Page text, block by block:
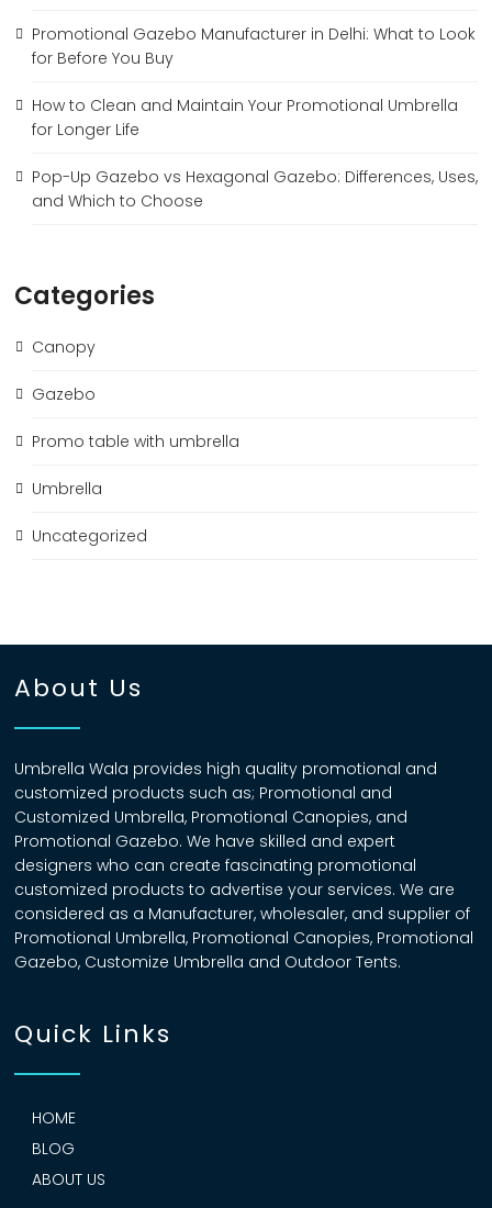
Promotional Gazebo Manufacturer in Delhi: What to Look
for Before You Buy
How to Clean and Maintain Your Promotional Umbrella
for Longer Life
Pop-Up Gazebo vs Hexagonal Gazebo: Differences, Uses,
and Which to Choose
Categories
Canopy
Gazebo
Promo table with umbrella
Umbrella
Uncategorized
About Us
Umbrella Wala provides high quality promotional and
customized products such as; Promotional and
Customized Umbrella, Promotional Canopies, and
Promotional Gazebo. We have skilled and expert
designers who can create fascinating promotional
customized products to advertise your services. We are
considered as a Manufacturer, wholesaler, and supplier of
Promotional Umbrella, Promotional Canopies, Promotional
Gazebo, Customize Umbrella and Outdoor Tents.
Quick Links
HOME
BLOG
ABOUT US